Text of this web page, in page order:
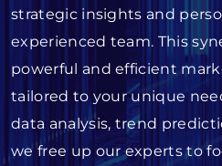
strategic insights and
experienced team. This
powerful and efficient
tailored to your unique
data analysis, trend
we free up our experts to